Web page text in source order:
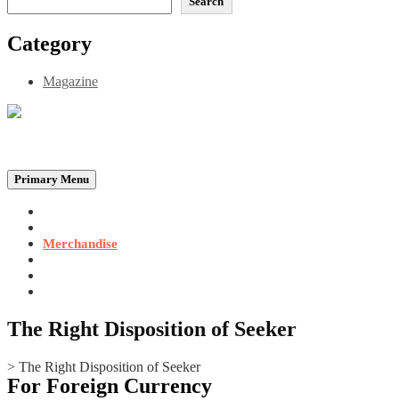
Category
Magazine
Primary Menu
Merchandise
The Right Disposition of Seeker
> The Right Disposition of Seeker
For Foreign Currency